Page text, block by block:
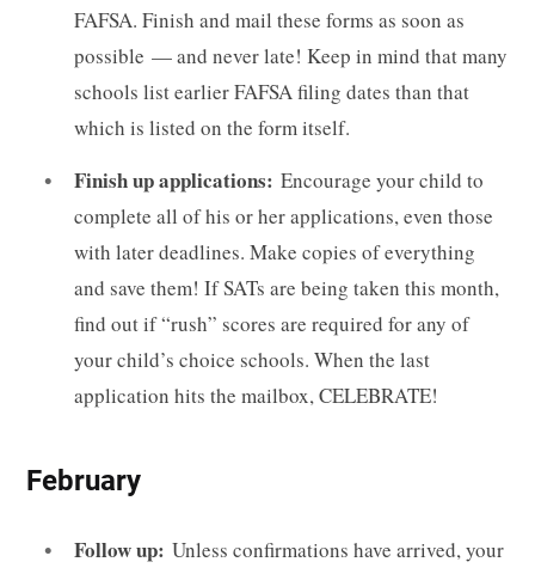
FAFSA. Finish and mail these forms as soon as
possible — and never late! Keep in mind that many
schools list earlier FAFSA filing dates than that
which is listed on the form itself.
Finish up applications: Encourage your child to
complete all of his or her applications, even those
with later deadlines. Make copies of everything
and save them! If SATs are being taken this month,
find out if “rush” scores are required for any of
your child’s choice schools. When the last
application hits the mailbox, CELEBRATE!
February
Follow up: Unless confirmations have arrived, your